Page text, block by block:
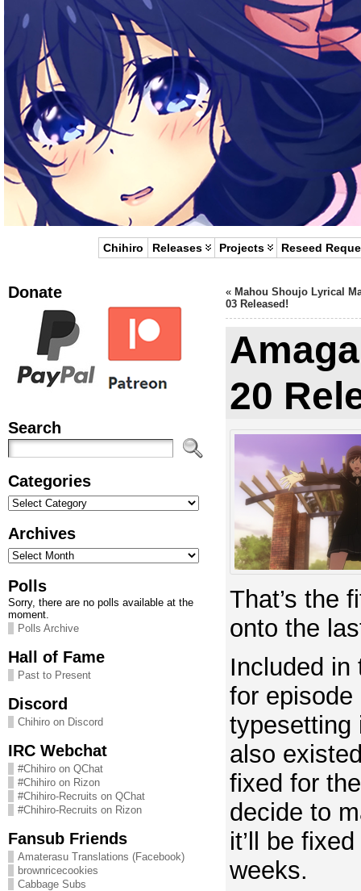
Chihiro Releases Projects Reseed
Donate
Search
Categories
Categories
Archives
Archives
Polls
Sorry, there are no polls available at the
moment.
Polls Archive
Hall of Fame
Past to Present
Discord
Chihiro on Discord
IRC Webchat
#Chihiro on QChat
#Chihiro on Rizon
#Chihiro-Recruits on QChat
#Chihiro-Recruits on Rizon
Fansub Friends
Amaterasu Translations (Facebook)
brownricecookies
Cabbage Subs
« Mahou Shoujo Lyrical
03 Released!
20
That’s the
onto the
Included in
for
typesetting
also
fixed for
decide to
it’ll be
weeks.